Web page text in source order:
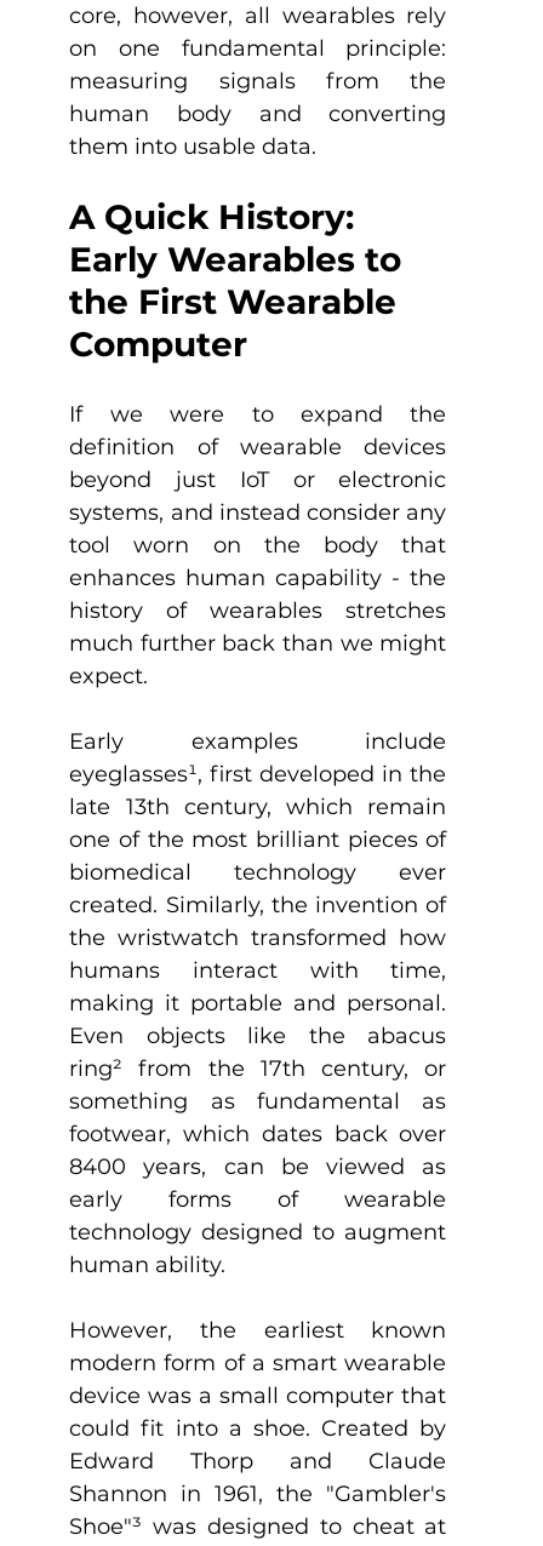
core, however, all wearables rely
on one fundamental principle:
measuring signals from the
human body and converting
them into usable data.
A Quick History:
Early Wearables to
the First Wearable
Computer
If we were to expand the
definition of wearable devices
beyond just IoT or electronic
systems, and instead consider any
tool worn on the body that
enhances human capability - the
history of wearables stretches
much further back than we might
expect.
Early examples include
eyeglasses¹, first developed in the
late 13th century, which remain
one of the most brilliant pieces of
biomedical technology ever
created. Similarly, the invention of
the wristwatch transformed how
humans interact with time,
making it portable and personal.
Even objects like the abacus
ring² from the 17th century, or
something as fundamental as
footwear, which dates back over
8400 years, can be viewed as
early forms of wearable
technology designed to augment
human ability.
However, the earliest known
modern form of a smart wearable
device was a small computer that
could fit into a shoe. Created by
Edward Thorp and Claude
Shannon in 1961, the "Gambler's
Shoe"³ was designed to cheat at